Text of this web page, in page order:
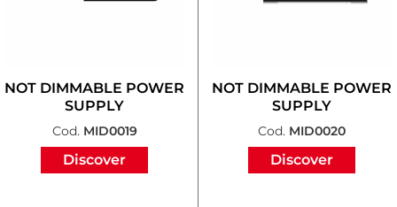
NOT DIMMABLE POWER
SUPPLY
Cod. MID0019
Discover
NOT DIMMABLE POWER
SUPPLY
Cod. MID0020
Discover